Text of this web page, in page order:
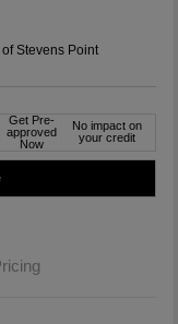
Stevens Point
Get Pre-
approved
Now
No impact on
your credit